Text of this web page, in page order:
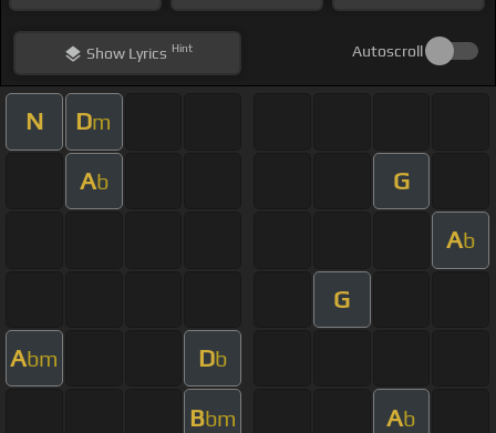
ShowLyrics Hint Autoscroll
N Dm
Ab G
Ab
G
Abm Db
Bbm Ab